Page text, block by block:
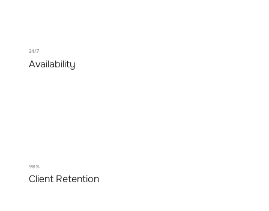
24/7
Availability
98%
Client Retention